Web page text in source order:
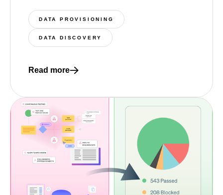
DATA PROVISIONING
DATA DISCOVERY
Read more about 5 nimble test data management
Read more